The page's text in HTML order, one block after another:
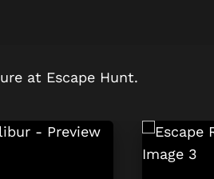
at Escape Hunt.